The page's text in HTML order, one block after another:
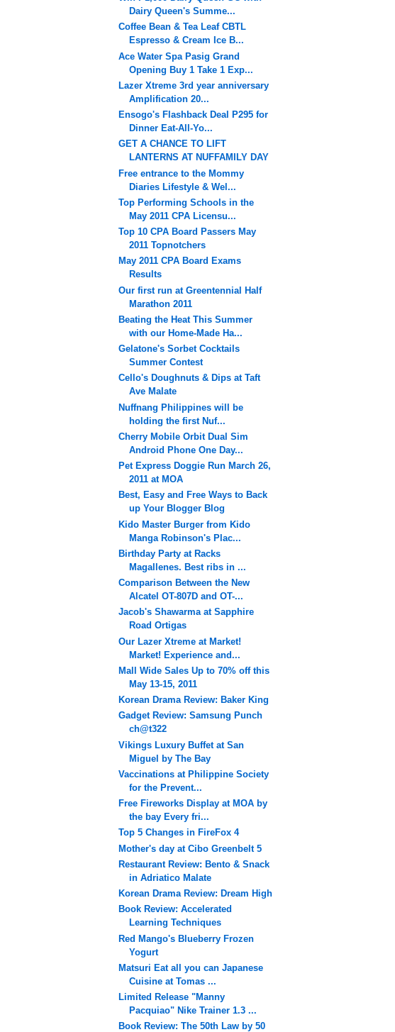
Dairy Queen's Summe...
Coffee Bean & Tea Leaf CBTL
Espresso & Cream Ice B...
Ace Water Spa Pasig Grand
Opening Buy 1 Take 1 Exp...
Lazer Xtreme 3rd year anniversary
Amplification 20...
Ensogo's Flashback Deal P295 for
Dinner Eat-All-Yo...
GET A CHANCE TO LIFT
LANTERNS AT NUFFAMILY DAY
Free entrance to the Mommy
Diaries Lifestyle & Wel...
Top Performing Schools in the
May 2011 CPA Licensu...
Top 10 CPA Board Passers May
2011 Topnotchers
May 2011 CPA Board Exams
Results
Our first run at Greentennial Half
Marathon 2011
Beating the Heat This Summer
with our Home-Made Ha...
Gelatone's Sorbet Cocktails
Summer Contest
Cello's Doughnuts & Dips at Taft
Ave Malate
Nuffnang Philippines will be
holding the first Nuf...
Cherry Mobile Orbit Dual Sim
Android Phone One Day...
Pet Express Doggie Run March 26,
2011 at MOA
Best, Easy and Free Ways to Back
up Your Blogger Blog
Kido Master Burger from Kido
Manga Robinson's Plac...
Birthday Party at Racks
Magallenes. Best ribs in ...
Comparison Between the New
Alcatel OT-807D and OT-...
Jacob's Shawarma at Sapphire
Road Ortigas
Our Lazer Xtreme at Market!
Market! Experience and...
Mall Wide Sales Up to 70% off this
May 13-15, 2011
Korean Drama Review: Baker King
Gadget Review: Samsung Punch
ch@t322
Vikings Luxury Buffet at San
Miguel by The Bay
Vaccinations at Philippine Society
for the Prevent...
Free Fireworks Display at MOA by
the bay Every fri...
Top 5 Changes in FireFox 4
Mother's day at Cibo Greenbelt 5
Restaurant Review: Bento & Snack
in Adriatico Malate
Korean Drama Review: Dream High
Book Review: Accelerated
Learning Techniques
Red Mango's Blueberry Frozen
Yogurt
Matsuri Eat all you can Japanese
Cuisine at Tomas ...
Limited Release "Manny
Pacquiao" Nike Trainer 1.3 ...
Book Review: The 50th Law by 50